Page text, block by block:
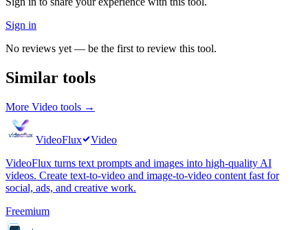
Sign in
No reviews yet — be the first to review this tool.
Similar tools
More Video tools →
VideoFlux
Video
VideoFlux turns text prompts and images into high-quality AI
videos. Create text-to-video and image-to-video content fast for
social, ads, and creative work.
Freemium